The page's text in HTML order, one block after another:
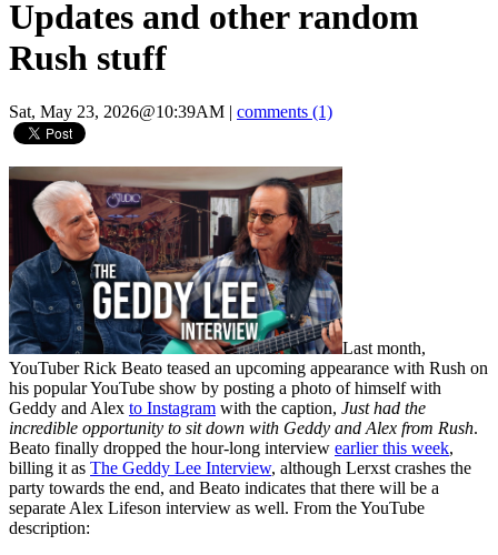
Updates and other random
Rush stuff
Sat, May 23, 2026@10:39AM comments (1)
Last month,
YouTuber Rick Beato teased an upcoming appearance with Rush on
his popular YouTube show by posting a photo of himself with
Geddy and Alex to Instagram with the caption, Just had the
incredible opportunity to sit down with Geddy and Alex from Rush.
Beato finally dropped the hour-long interview earlier this week,
billing it as The Geddy Lee Interview, although Lerxst crashes the
party towards the end, and Beato indicates that there will be a
separate Alex Lifeson interview as well. From the YouTube
description: